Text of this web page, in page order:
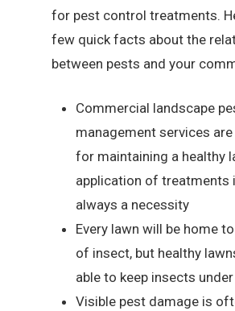
for pest control treatments.
few quick facts about the
between pests and your
Commercial landscape
management services
for maintaining a healthy
application of treatments
always a necessity
Every lawn will be home
of insect, but healthy
able to keep insects
Visible pest damage is